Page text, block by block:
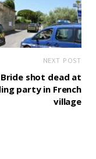
NEXT POST
Bride shot dead at
party in French
village